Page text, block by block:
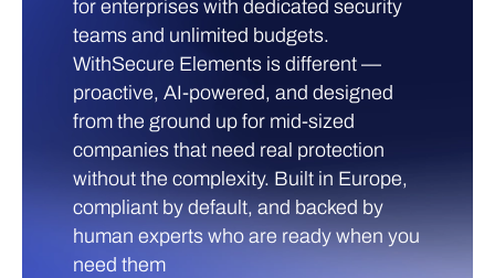
for enterprises with dedicated security
teams and unlimited budgets.
WithSecure Elements is different —
proactive, AI-powered, and designed
from the ground up for mid-sized
companies that need real protection
without the complexity. Built in Europe,
compliant by default, and backed by
human experts who are ready when you
need them